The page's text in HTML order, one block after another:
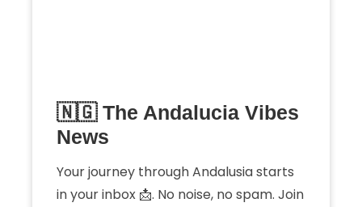
🇳🇬 The Andalucia Vibes
News
Your journey through Andalusia starts
in your inbox 📩. No noise, no spam. Join